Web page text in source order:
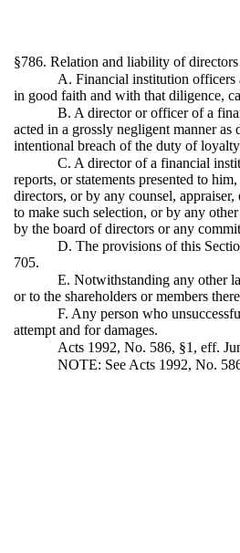
§786. Relation and liability of
A. Financial institution officers
in good faith and with that diligence,
B. A director or officer of a
acted in a grossly negligent manner
intentional breach of the duty of
C. A director of a financial
reports, or statements presented to
directors, or by any counsel,
to make such selection, or by any
by the board of directors or any
D. The provisions of this
705.
E. Notwithstanding any other
or to the shareholders or members
F. Any person who
attempt and for damages.
Acts 1992, No. 586, §1, eff.
NOTE: See Acts 1992, No.